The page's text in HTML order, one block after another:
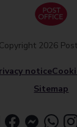
notice
Sitemap
Copyright 2026